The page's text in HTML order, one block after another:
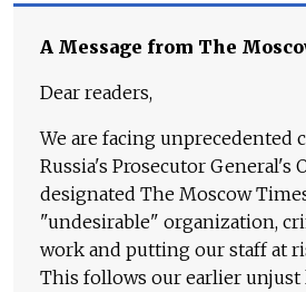
A Message from The
Dear readers,
We are facing unprecedented
Russia's Prosecutor General's
designated The Moscow
"undesirable" organization,
work and putting our staff at
This follows our earlier unjust